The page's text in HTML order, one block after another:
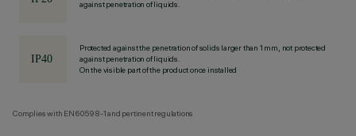
against penetration of liquids.
Protected against the penetration of solids larger than 1 mm, not protected
against penetration of liquids.
On the visible part of the product once installed
Complies with EN60598-1 and pertinent regulations